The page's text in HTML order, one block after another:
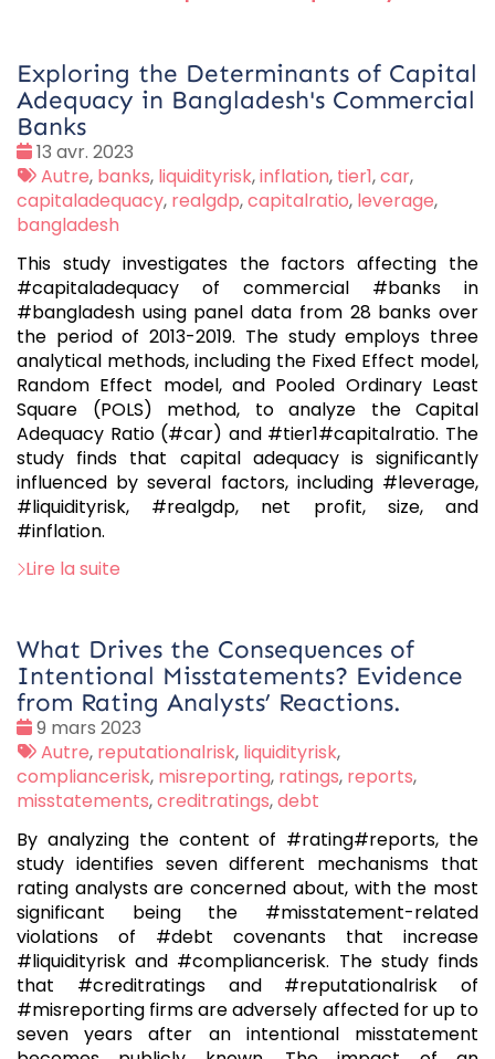
Exploring the Determinants of Capital
Adequacy in Bangladesh's Commercial
Banks
Date
:
13 avr. 2023
Tags
:
Autre, banks, liquidityrisk,inflation, tier1,car,
capitaladequacy, realgdp,capitalratio, leverage,
bangladesh
This study investigates the factors affecting the
#capitaladequacy of commercial #banks in
#bangladesh using panel data from 28 banks over
the period of 2013-2019. The study employs three
analytical methods, including the Fixed Effect model,
Random Effect model, and Pooled Ordinary Least
Square (POLS) method, to analyze the Capital
Adequacy Ratio (#car) and #tier1#capitalratio. The
study finds that capital adequacy is significantly
influenced by several factors, including #leverage,
#liquidityrisk, #realgdp, net profit, size, and
#inflation.
Lire la suite
What Drives the Consequences of
Intentional Misstatements? Evidence
from Rating Analysts’ Reactions.
Date
:
9 mars 2023
Tags
:
Autre, reputationalrisk, liquidityrisk,
compliancerisk, misreporting, ratings, reports,
misstatements,creditratings,debt
By analyzing the content of #rating#reports, the
study identifies seven different mechanisms that
rating analysts are concerned about, with the most
significant being the #misstatement-related
violations of #debt covenants that increase
#liquidityrisk and #compliancerisk. The study finds
that #creditratings and #reputationalrisk of
#misreporting firms are adversely affected for up to
seven years after an intentional misstatement